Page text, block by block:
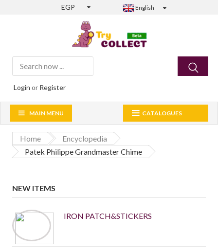
EGP English
Login or Register
CATALOGUES
MAIN MENU
Home
Encyclopedia
Patek Philippe Grandmaster Chime
NEW ITEMS
IRON PATCH&STICKERS